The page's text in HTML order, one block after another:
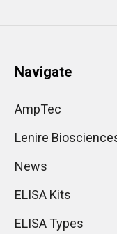
Navigate
AmpTec
Lenire
News
ELISA Kits
ELISA Types